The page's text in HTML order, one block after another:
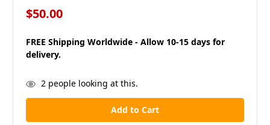
$50.00
FREE Shipping Worldwide - Allow 10-15 days for
delivery.
in
stock
2people looking at this.